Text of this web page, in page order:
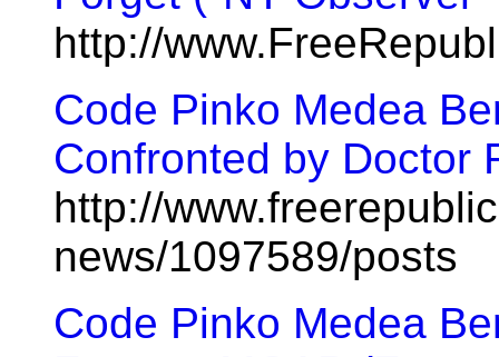
http://
Code Pinko Medea
Confronted by Doctor
http://
news/1097589/posts
Code Pinko Medea